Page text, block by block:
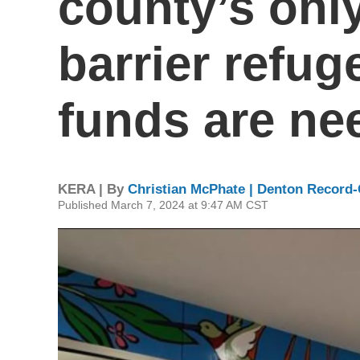
barrier
funds are
KERA | By Christian McPhate | Denton
Published March 7, 2024 at 9:47 AM CST